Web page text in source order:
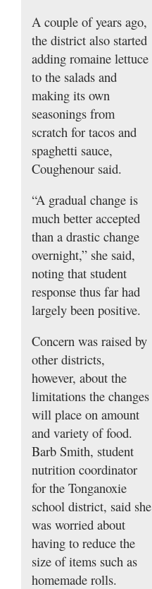
A couple of years ago,
the district also started
adding romaine lettuce
to the salads and
making its own
seasonings from
scratch for tacos and
spaghetti sauce,
Coughenour said.
“A gradual change is
much better accepted
than a drastic change
overnight,” she said,
noting that student
response thus far had
largely been positive.
Concern was raised by
other districts,
however, about the
limitations the changes
will place on amount
and variety of food.
Barb Smith, student
nutrition coordinator
for the Tonganoxie
school district, said she
was worried about
having to reduce the
size of items such as
homemade rolls.